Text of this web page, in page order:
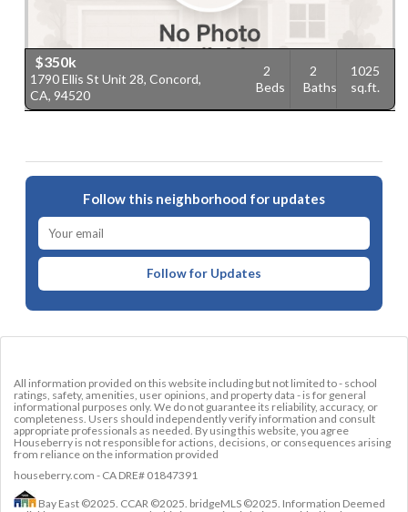
$350k
1790 Ellis St Unit 28, Concord,
CA, 94520
2
Beds
2
Baths
1025
sq.ft.
Follow this neighborhood for updates
Follow for Updates
All information provided on this website including but not limited to - school
ratings, safety, amenities, user opinions, and property data - is for general
informational purposes only. We do not guarantee its reliability, accuracy, or
completeness. Users should independently verify information and consult
appropriate professionals as needed. By using this website, you agree
Houseberry is not responsible for actions, decisions, or consequences arising
from reliance on the information provided
houseberry.com - CA DRE# 01847391
Bay East ©2025. CCAR ©2025. bridgeMLS ©2025. Information Deemed